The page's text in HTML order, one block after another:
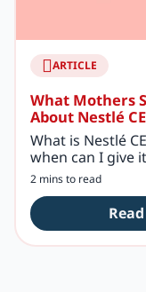
ARTICLE
What Mothers
About Nestlé
What is Nestlé
when can I give
2 mins to read